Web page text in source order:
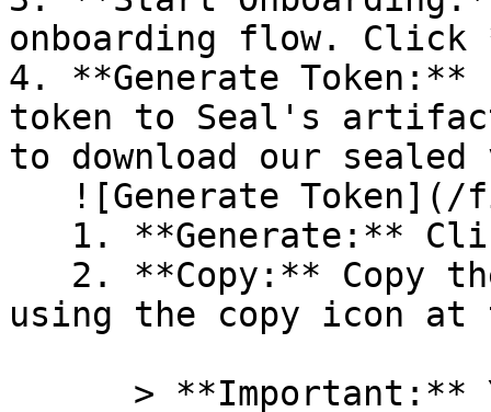
onboarding flow.
4. **Generate
token to Seal's
to download our
using the copy icon